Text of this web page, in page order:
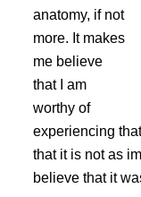
anatomy, if not
more. It makes
me believe
that I am
worthy of
experiencing
that it is not as
believe that it